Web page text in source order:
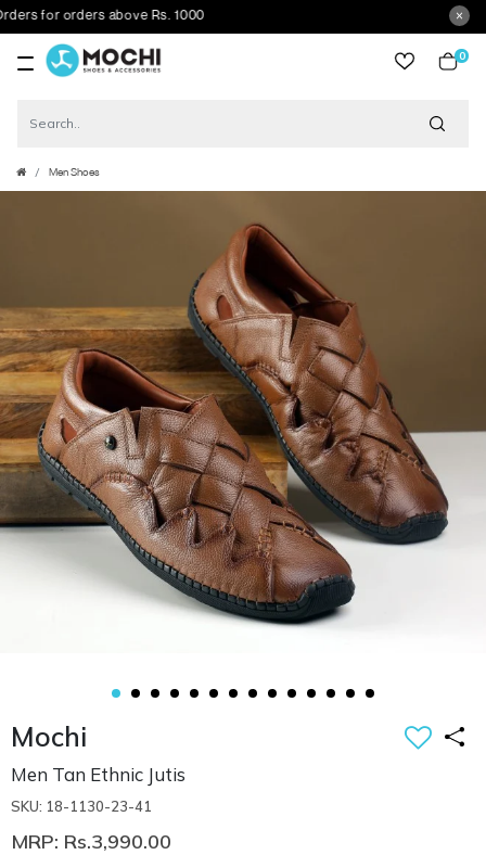
for orders above Rs. 1000
0
Men Shoes
Mochi
Men Tan Ethnic Jutis
SKU: 18-1130-23-41
MRP: Rs.3,990.00